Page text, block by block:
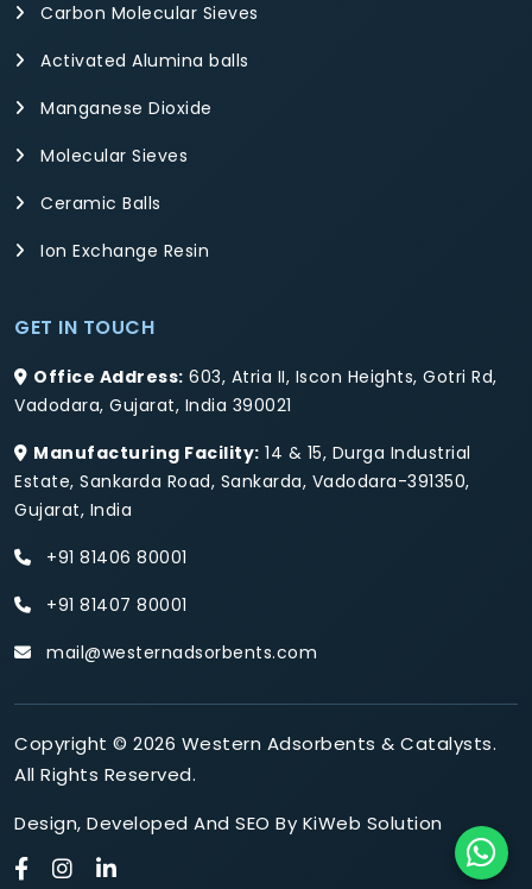
Carbon Molecular Sieves
Activated Alumina balls
Manganese Dioxide
Molecular Sieves
Ceramic Balls
Ion Exchange Resin
GET IN TOUCH
Office Address: 603, Atria II, Iscon Heights, Gotri Rd,
Vadodara, Gujarat, India 390021
Manufacturing Facility: 14 & 15, Durga Industrial
Estate, Sankarda Road, Sankarda, Vadodara-391350,
Gujarat, India
+91 81406 80001
+91 81407 80001
mail@westernadsorbents.com
Copyright © 2026 Western Adsorbents & Catalysts.
All Rights Reserved.
Design, Developed And SEO By KiWeb Solution